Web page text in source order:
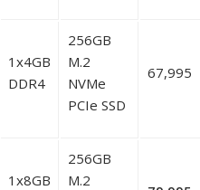
1x4GB
DDR4
256GB
M.2
NVMe
PCIe SSD
67,995
1x8GB
256GB
M.2